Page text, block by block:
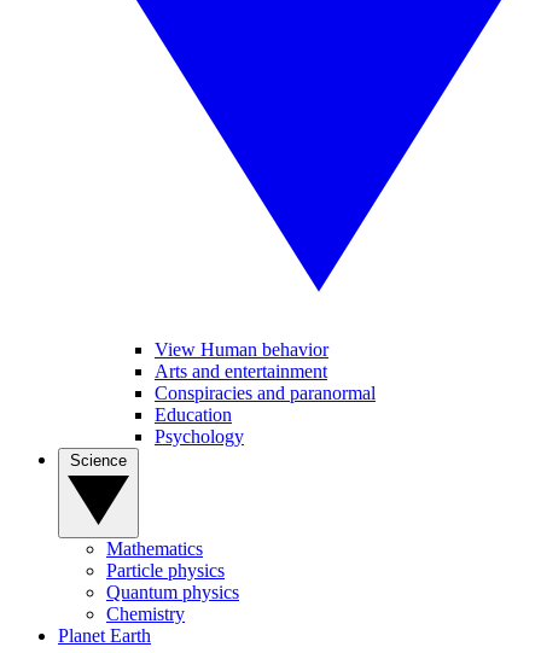
View Human behavior
Arts and entertainment
Conspiracies and paranormal
Education
Psychology
Mathematics
Particle physics
Quantum physics
Chemistry
Planet Earth